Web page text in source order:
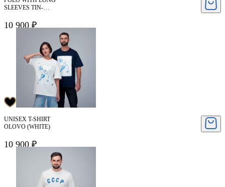
SLEEVES TIN-
10 900 ₽
UNISEX T-SHIRT
OLOVO (WHITE)
10 900 ₽